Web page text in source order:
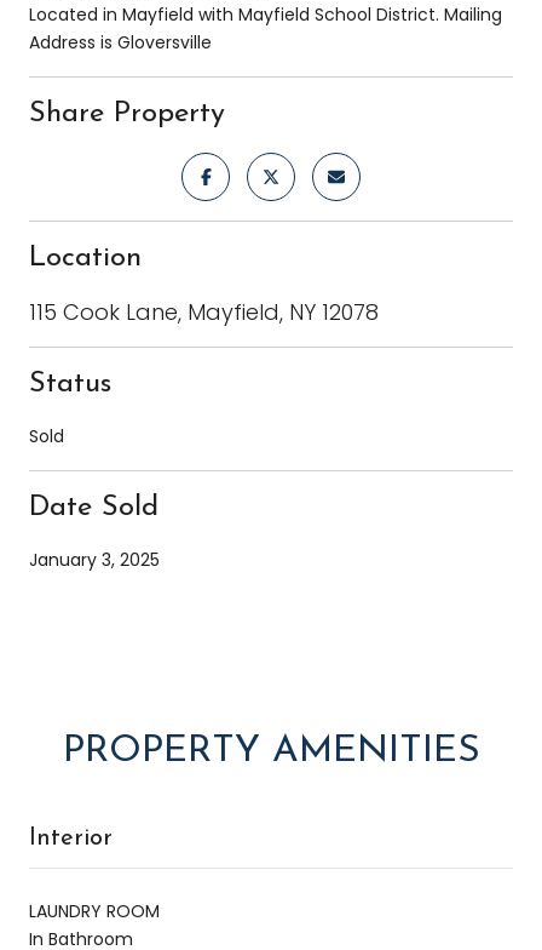
Located in Mayfield with Mayfield School District. Mailing
Address is Gloversville
Share Property
Location
115 Cook Lane, Mayfield, NY 12078
Status
Sold
Date Sold
January 3, 2025
PROPERTY AMENITIES
Interior
LAUNDRY ROOM
In Bathroom